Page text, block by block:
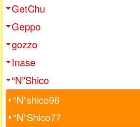
GetChu
Geppo
gozzo
Inase
“N”Shico
“N”shico96
“N”Shico77